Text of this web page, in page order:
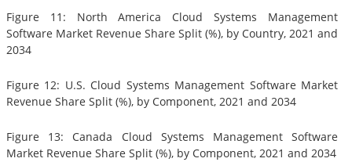
Figure 11: North America Cloud Systems Management
Software Market Revenue Share Split (%), by Country, 2021 and
2034
Figure 12: U.S. Cloud Systems Management Software Market
Revenue Share Split (%), by Component, 2021 and 2034
Figure 13: Canada Cloud Systems Management Software
Market Revenue Share Split (%), by Component, 2021 and 2034